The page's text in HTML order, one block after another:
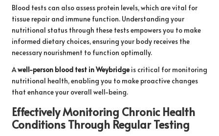
Blood tests can also assess protein levels, which are vital for
tissue repair and immune function. Understanding your
nutritional status through these tests empowers you to make
informed dietary choices, ensuring your body receives the
necessary nourishment to function optimally.
Awell-person blood test in Weybridge is critical for monitoring
nutritional health, enabling you to make proactive changes
that enhance your overall well-being.
Effectively Monitoring Chronic Health
Conditions Through Regular Testing